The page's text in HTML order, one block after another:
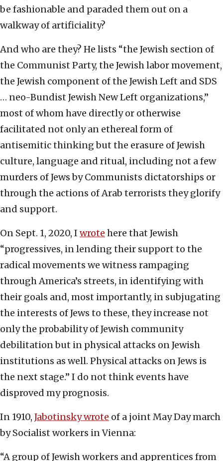
be fashionable and paraded them out on a
walkway of artificiality?
And who are they? He lists “the Jewish section of
the Communist Party, the Jewish labor movement,
the Jewish component of the Jewish Left and SDS
… neo-Bundist Jewish New Left organizations,”
most of whom have directly or otherwise
facilitated not only an ethereal form of
antisemitic thinking but the erasure of Jewish
culture, language and ritual, including not a few
murders of Jews by Communists dictatorships or
through the actions of Arab terrorists they glorify
and support.
On Sept. 1, 2020, I wrote here that Jewish
“progressives, in lending their support to the
radical movements we witness rampaging
through America’s streets, in identifying with
their goals and, most importantly, in subjugating
the interests of Jews to these, they increase not
only the probability of Jewish community
debilitation but in physical attacks on Jewish
institutions as well. Physical attacks on Jews is
the next stage.” I do not think events have
disproved my prognosis.
In 1910, Jabotinsky wrote of a joint May Day march
by Socialist workers in Vienna:
“A group of Jewish workers and apprentices from